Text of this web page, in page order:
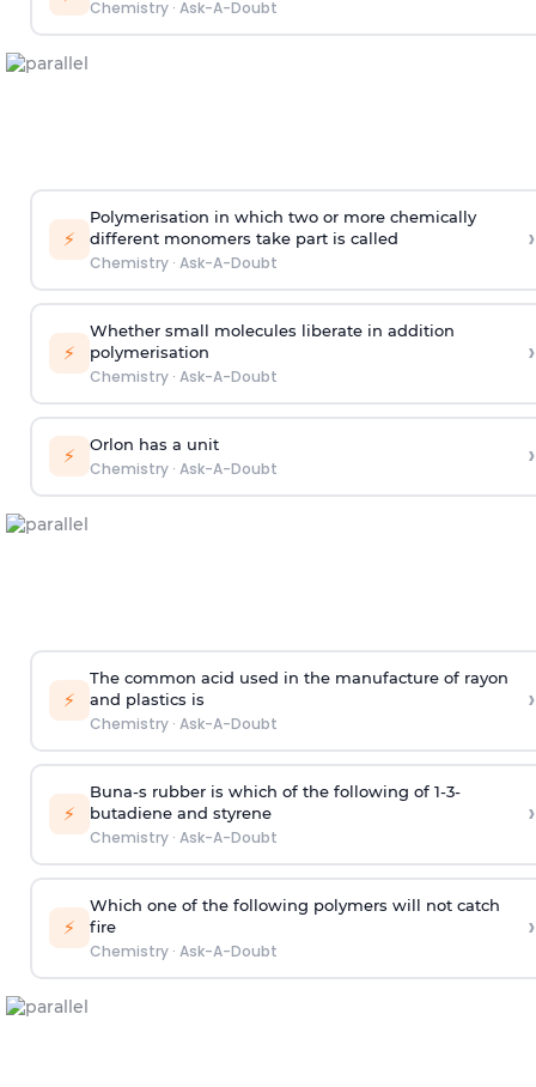
Chemistry· Ask-A-Doubt
⚡
Polymerisation in which two or more chemically
different monomers take part is called
Chemistry· Ask-A-Doubt
›
⚡
Whether small molecules liberate in addition
polymerisation
Chemistry· Ask-A-Doubt
›
⚡ Orlon has a unit
Chemistry· Ask-A-Doubt ›
⚡
The common acid used in the manufacture of rayon
and plastics is
Chemistry· Ask-A-Doubt
›
⚡
Buna-s rubber is which of the following of 1-3-
butadiene and styrene
Chemistry· Ask-A-Doubt
›
⚡
Which one of the following polymers will not catch
fire
Chemistry· Ask-A-Doubt
›